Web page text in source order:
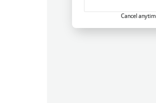
Cancel